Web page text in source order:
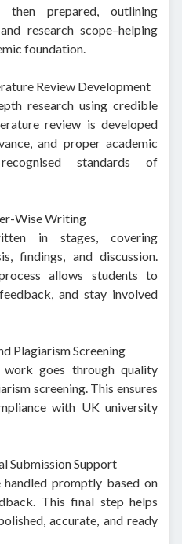
then prepared, outlining
research scope–helping
foundation.
Review Development
research using credible
review is developed
and proper academic
standards of
Wise Writing
in stages, covering
findings, and discussion.
allows students to
and stay involved
Plagiarism Screening
goes through quality
screening. This ensures
with UK university
Submission Support
promptly based on
This final step helps
accurate, and ready